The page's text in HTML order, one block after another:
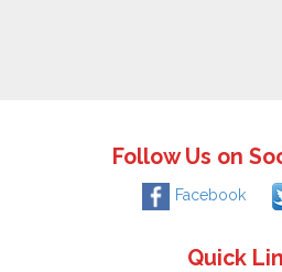
Follow Us on
Facebook
Quick